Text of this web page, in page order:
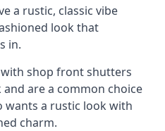
a rustic, classic vibe
look that
in.
shop front shutters
are a common choice
a rustic look with
charm.